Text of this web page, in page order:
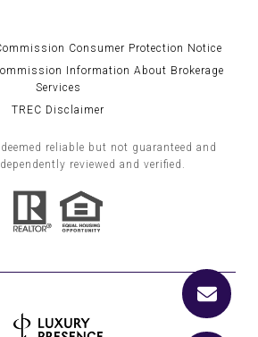
Consumer Protection Notice
Information About Brokerage
Services
TREC Disclaimer
reliable but not guaranteed and
reviewed and verified.